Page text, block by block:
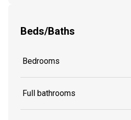
Beds/Baths
Bedrooms
Full bathrooms